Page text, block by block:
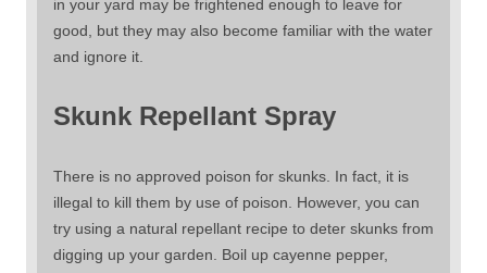
in your yard may be frightened enough to leave for
good, but they may also become familiar with the water
and ignore it.
Skunk Repellant Spray
There is no approved poison for skunks. In fact, it is
illegal to kill them by use of poison. However, you can
try using a natural repellant recipe to deter skunks from
digging up your garden. Boil up cayenne pepper,